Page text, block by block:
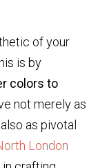
of your
is by
colors to
not merely as
as pivotal
London